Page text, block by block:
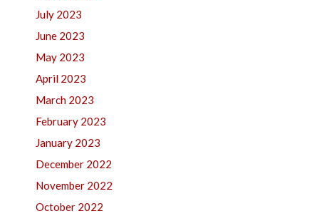
July 2023
June 2023
May 2023
April 2023
March 2023
February 2023
January 2023
December 2022
November 2022
October 2022